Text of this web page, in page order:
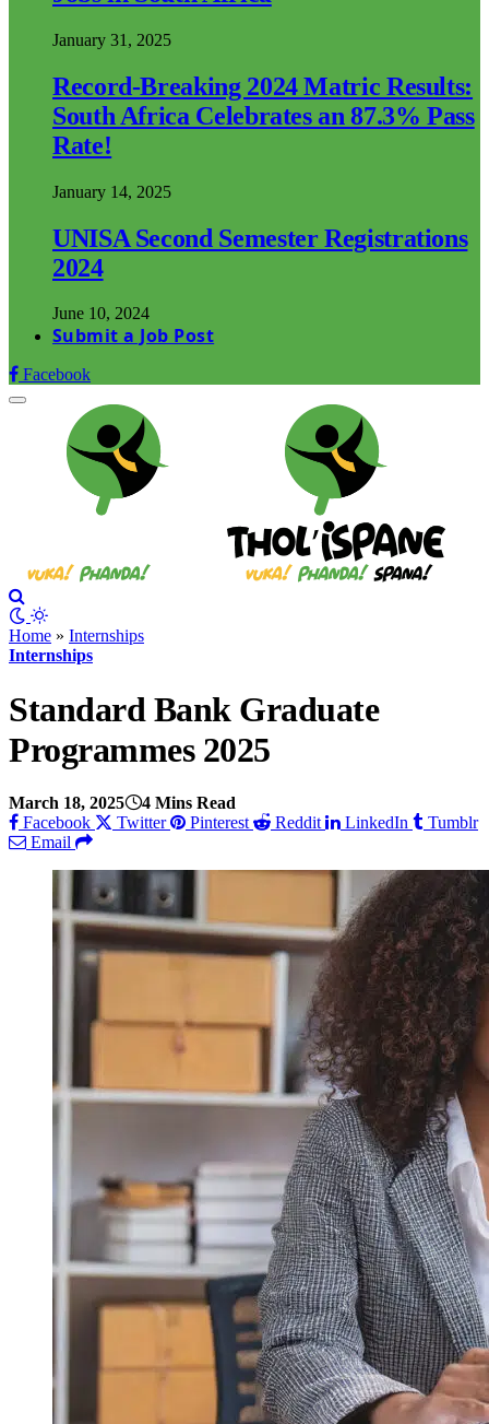
January 31, 2025
Record-Breaking 2024 Matric Results:
South Africa Celebrates an 87.3% Pass
Rate!
January 14, 2025
UNISA Second Semester Registrations
2024
June 10, 2024
Submit a Job Post
Facebook
Home » Internships
Internships
Standard Bank Graduate
Programmes 2025
March 18, 2025
4 Mins Read
Facebook
Twitter Pinterest Reddit LinkedIn
Tumblr
Email